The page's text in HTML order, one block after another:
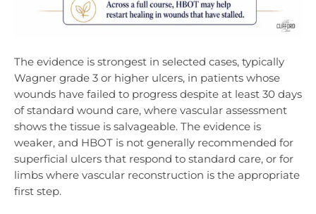
The evidence is strongest in selected cases, typically
Wagner grade 3 or higher ulcers, in patients whose
wounds have failed to progress despite at least 30 days
of standard wound care, where vascular assessment
shows the tissue is salvageable. The evidence is
weaker, and HBOT is not generally recommended for
superficial ulcers that respond to standard care, or for
limbs where vascular reconstruction is the appropriate
first step.